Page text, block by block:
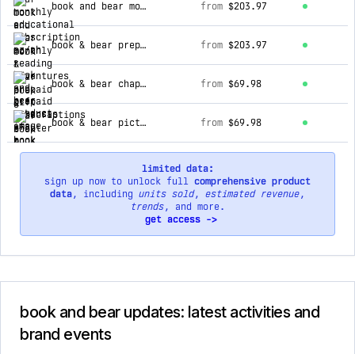
book and bear monthly reading adventures - prepaid arkansas efa from $203.97
book & bear prepaid gift subscriptions from $203.97
book & bear chapter book box - ages 8 & up - paid monthly from $69.98
book & bear picture book box - ages 3 to 7 - paid monthly from $69.98
limited data:
sign up now to unlock full comprehensive product
data, including units sold, estimated revenue,
trends, and more.
get access ->
book and bear updates: latest activities and
brand events